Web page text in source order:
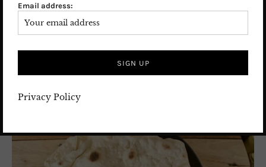
Email address:
Privacy Policy